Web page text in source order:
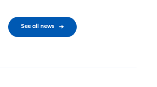
See all news